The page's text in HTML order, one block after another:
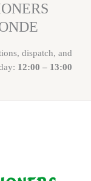
dispatch, and
12:00 – 13:00